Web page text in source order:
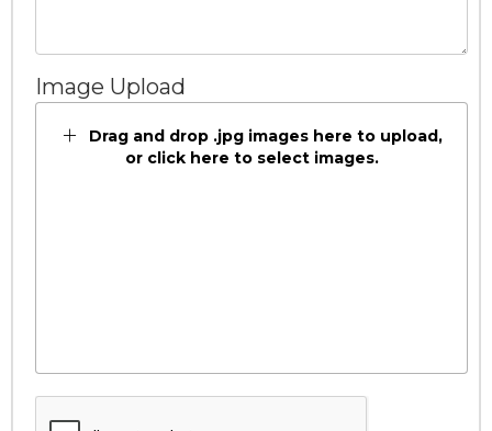
Image Upload
Drag and drop .jpg images here to upload,
or click here to select images.